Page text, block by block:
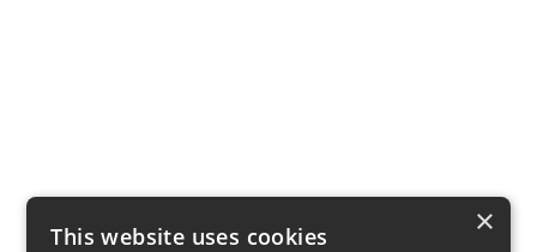
×
This website uses cookies